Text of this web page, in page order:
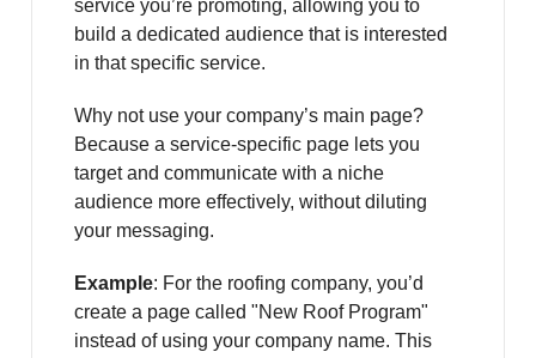
service you’re promoting, allowing you to
build a dedicated audience that is interested
in that specific service.
Why not use your company’s main page?
Because a service-specific page lets you
target and communicate with a niche
audience more effectively, without diluting
your messaging.
Example: For the roofing company, you’d
create a page called "New Roof Program"
instead of using your company name. This